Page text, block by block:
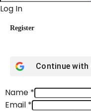
Log In
Register
Continue with
Name *
Email *